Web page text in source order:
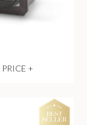
PRICE +